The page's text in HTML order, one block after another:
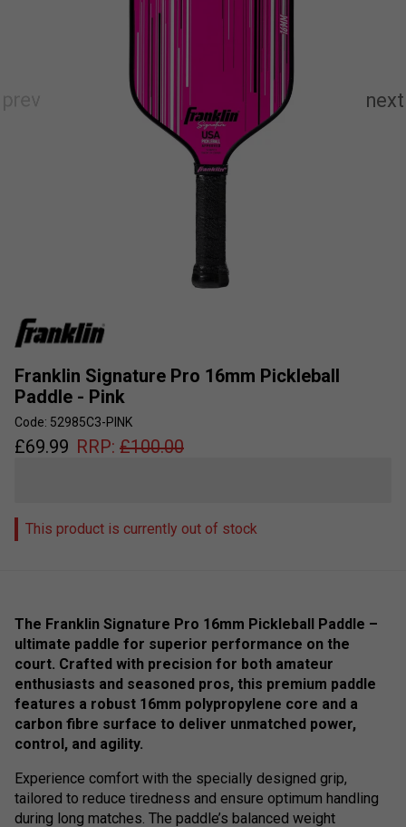
Franklin Signature Pro 16mm Pickleball
Paddle - Pink
Code: 52985C3-PINK
£69.99 RRP: £100.00
This product is currently out of stock
The Franklin Signature Pro 16mm Pickleball Paddle –
ultimate paddle for superior performance on the
court. Crafted with precision for both amateur
enthusiasts and seasoned pros, this premium paddle
features a robust 16mm polypropylene core and a
carbon fibre surface to deliver unmatched power,
control, and agility.
Experience comfort with the specially designed grip,
tailored to reduce tiredness and ensure optimum handling
during long matches. The paddle’s balanced weight